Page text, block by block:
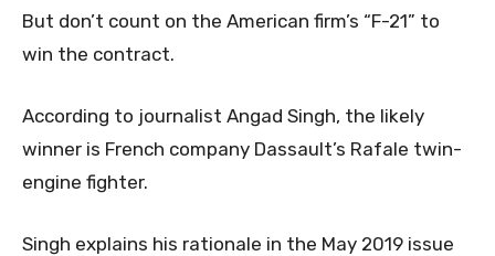
But don’t count on the American firm’s “F-21” to
win the contract.
According to journalist Angad Singh, the likely
winner is French company Dassault’s Rafale twin-
engine fighter.
Singh explains his rationale in the May 2019 issue